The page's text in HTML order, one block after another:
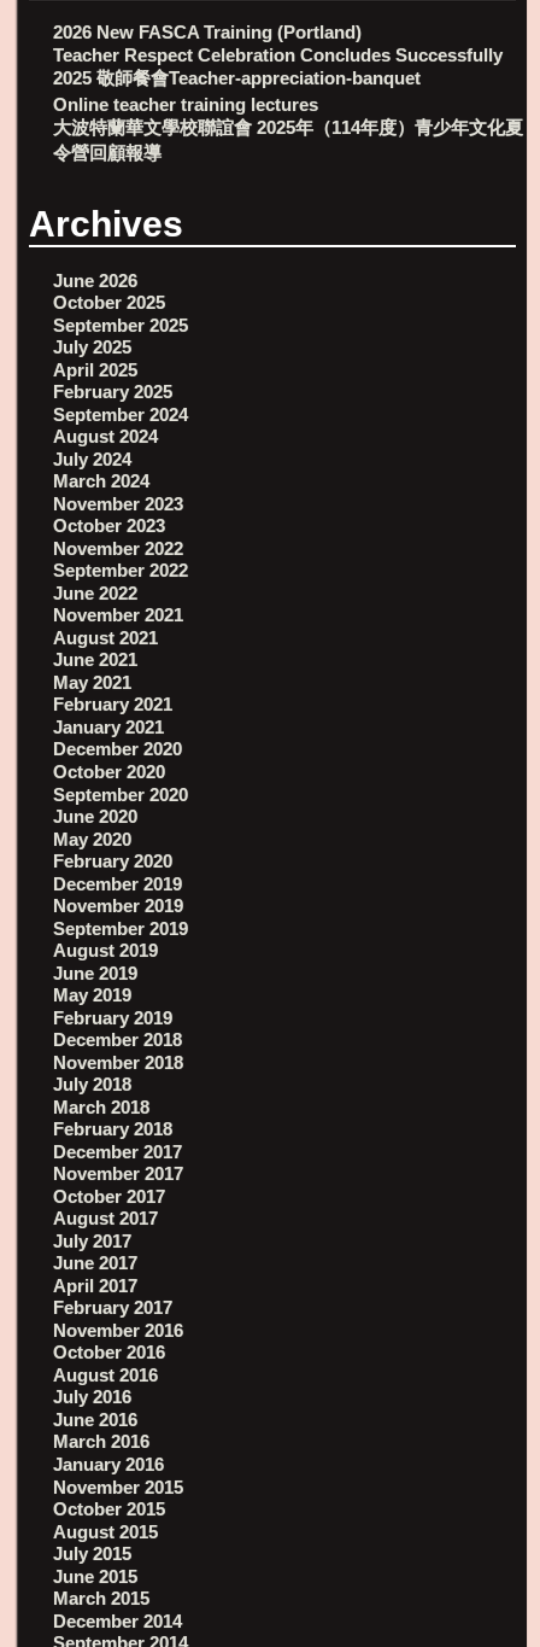
2026 New FASCA Training (Portland)
Teacher Respect Celebration Concludes Successfully
2025 敬師餐會Teacher-appreciation-banquet
Online teacher training lectures
大波特蘭華文學校聯誼會 2025年（114年度）青少年文化夏
令營回顧報導
Archives
June 2026
October 2025
September 2025
July 2025
April 2025
February 2025
September 2024
August 2024
July 2024
March 2024
November 2023
October 2023
November 2022
September 2022
June 2022
November 2021
August 2021
June 2021
May 2021
February 2021
January 2021
December 2020
October 2020
September 2020
June 2020
May 2020
February 2020
December 2019
November 2019
September 2019
August 2019
June 2019
May 2019
February 2019
December 2018
November 2018
July 2018
March 2018
February 2018
December 2017
November 2017
October 2017
August 2017
July 2017
June 2017
April 2017
February 2017
November 2016
October 2016
August 2016
July 2016
June 2016
March 2016
January 2016
November 2015
October 2015
August 2015
July 2015
June 2015
March 2015
December 2014